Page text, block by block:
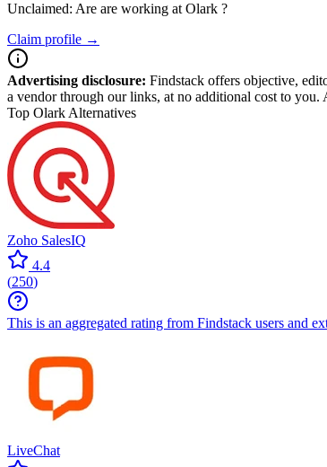
Unclaimed: Are are working at Olark ?
Claim profile →
Advertising disclosure: Findstack offers objective,
a vendor through our links, at no additional cost to
Top Olark Alternatives
Zoho SalesIQ
4.4
(250)
This is an aggregated rating from Findstack users and
LiveChat